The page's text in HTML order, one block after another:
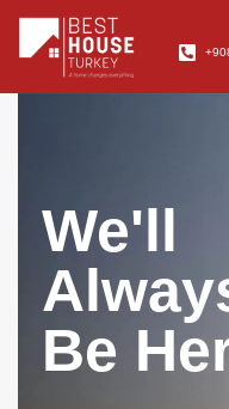
We'll
Be